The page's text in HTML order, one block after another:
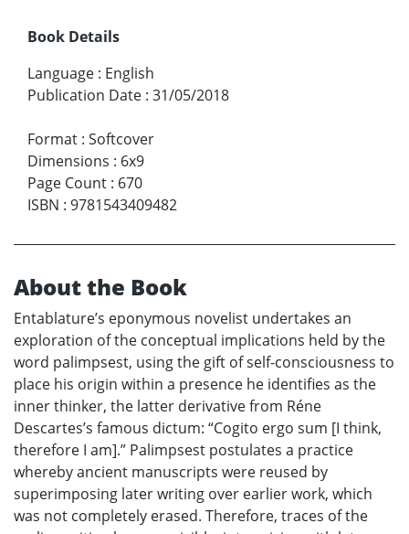
Book Details
Language : English
Publication Date : 31/05/2018
Format : Softcover
Dimensions : 6x9
Page Count : 670
ISBN : 9781543409482
About the Book
Entablature’s eponymous novelist undertakes an
exploration of the conceptual implications held by the
word palimpsest, using the gift of self-consciousness to
place his origin within a presence he identifies as the
inner thinker, the latter derivative from Réne
Descartes’s famous dictum: “Cogito ergo sum [I think,
therefore I am].” Palimpsest postulates a practice
whereby ancient manuscripts were reused by
superimposing later writing over earlier work, which
was not completely erased. Therefore, traces of the